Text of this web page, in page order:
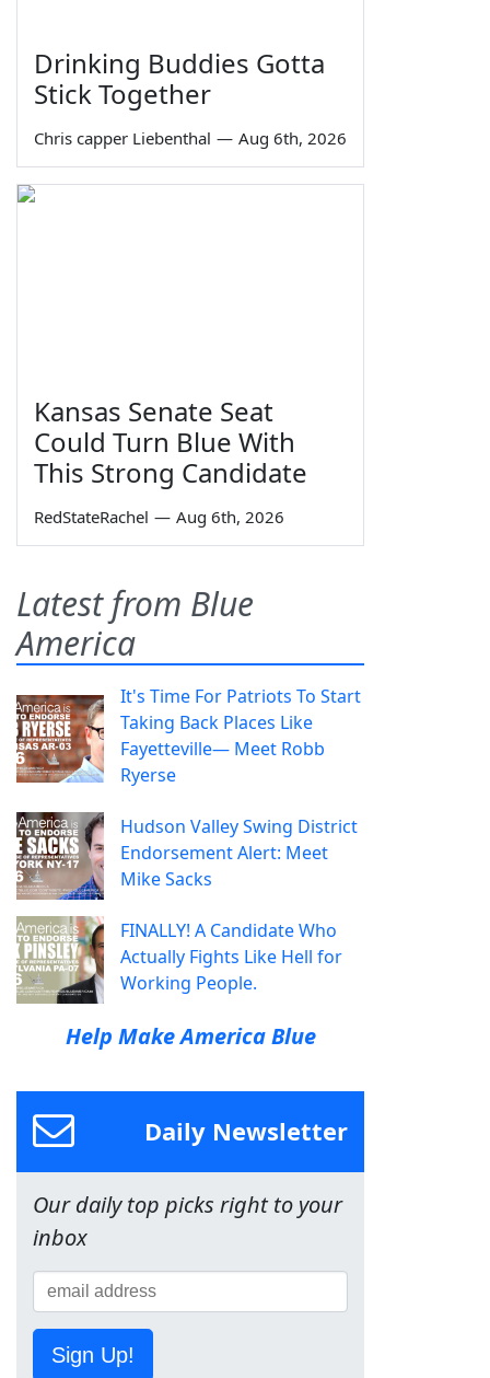
Drinking Buddies Gotta
Stick Together
Chris capper Liebenthal — Aug 6th, 2026
Kansas Senate Seat
Could Turn Blue With
This Strong Candidate
RedStateRachel — Aug 6th, 2026
Latest from Blue
America
It's Time For Patriots To Start
Taking Back Places Like
Fayetteville— Meet Robb
Ryerse
Hudson Valley Swing District
Endorsement Alert: Meet
Mike Sacks
FINALLY! A Candidate Who
Actually Fights Like Hell for
Working People.
Help Make America Blue
Daily Newsletter
Our daily top picks right to your
inbox
Sign Up!